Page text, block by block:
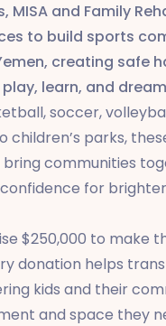
MISA and Family
to build sports
creating safe
learn, and dream
soccer,
children’s parks,
bring communities
for
$250,000 to make
donation helps
kids and their
and space they